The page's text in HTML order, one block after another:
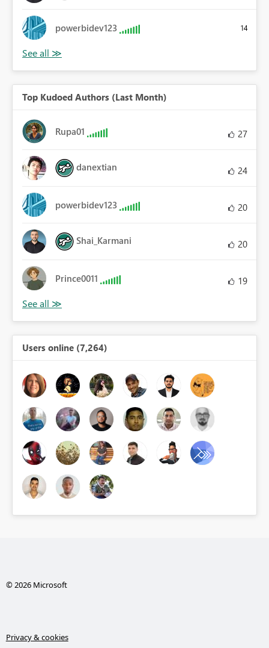
powerbidev123 14
Top Kudoed Authors (Last Month)
Rupa01 27
danextian 24
powerbidev123 20
Shai_Karmani 20
Prince0011 19
Users online (7,264)
© 2026 Microsoft
Privacy & cookies